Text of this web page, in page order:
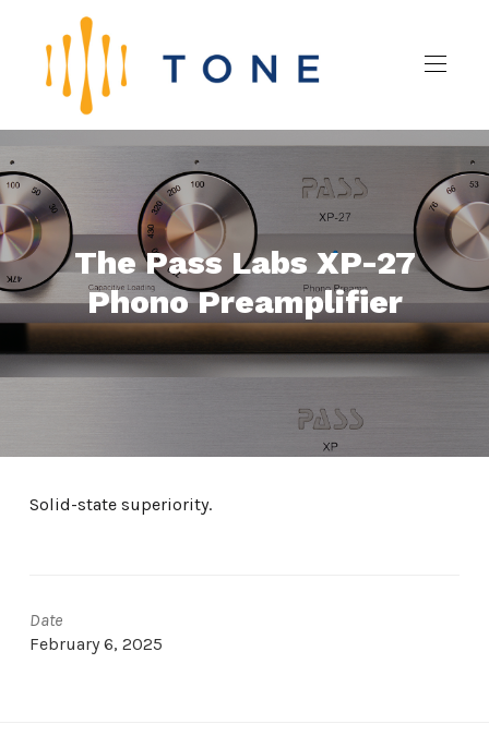
The Pass Labs XP-27
Phono Preamplifier
Solid-state superiority.
Date
February 6, 2025